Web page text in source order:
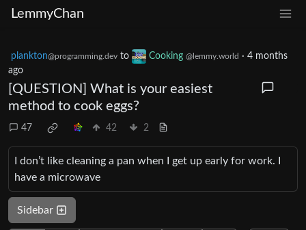
LemmyChan
plankton@programming.dev to Cooking @lemmy.world · 4 months
ago
[QUESTION] What is your easiest
method to cook eggs?
47 42 2
I don’t like cleaning a pan when I get up early for work. I
have a microwave
Sidebar